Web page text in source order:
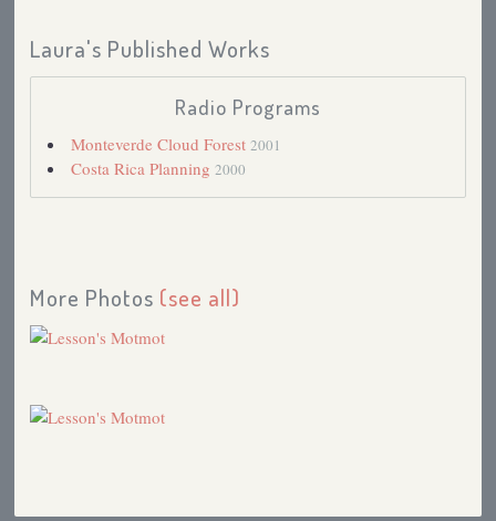
Laura's Published Works
Radio Programs
Monteverde Cloud Forest2001
Costa Rica Planning2000
More Photos (see all)